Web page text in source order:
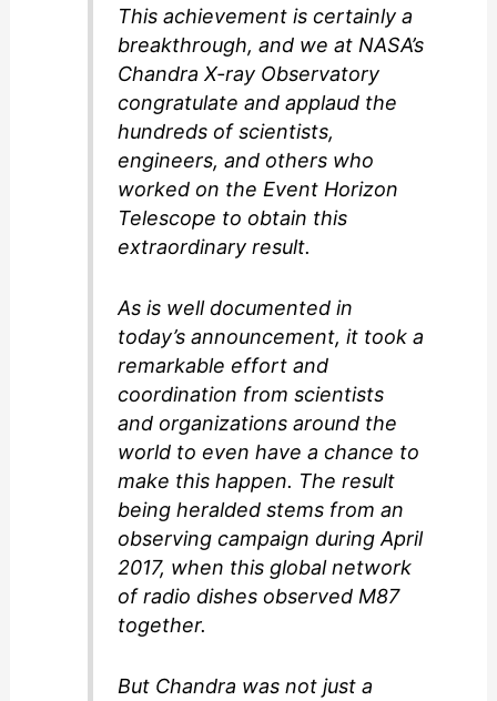
This achievement is certainly a
breakthrough, and we at NASA’s
Chandra X-ray Observatory
congratulate and applaud the
hundreds of scientists,
engineers, and others who
worked on the Event Horizon
Telescope to obtain this
extraordinary result.
As is well documented in
today’s announcement, it took a
remarkable effort and
coordination from scientists
and organizations around the
world to even have a chance to
make this happen. The result
being heralded stems from an
observing campaign during April
2017, when this global network
of radio dishes observed M87
together.
But Chandra was not just a